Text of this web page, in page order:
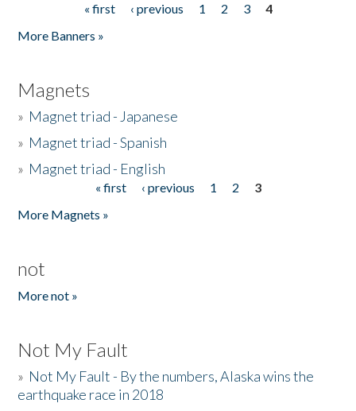
« first ‹ previous 1 2 3
4
More Banners »
Magnets
» Magnet triad - Japanese
» Magnet triad - Spanish
» Magnet triad - English
« first ‹ previous 1 2
3
More Magnets »
not
More not »
Not My Fault
» Not My Fault - By the numbers, Alaska wins the
earthquake race in 2018